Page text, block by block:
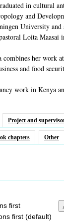
in cultural
and
University
Loita Maasai
her work
and food
work in Kenya
Project and
chapters Other
first
first (default)